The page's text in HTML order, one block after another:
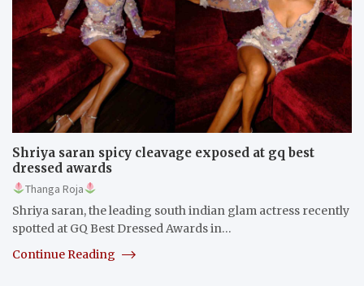
Shriya saran spicy cleavage exposed at gq best
dressed awards
Thanga Roja
Shriya saran, the leading south indian glam actress recently
spotted at GQ Best Dressed Awards in…
Continue Reading